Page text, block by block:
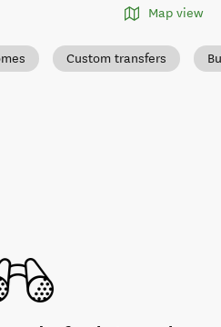
Map view
Custom transfers